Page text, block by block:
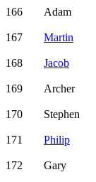
166 Adam
167 Martin
168 Jacob
169 Archer
170 Stephen
171 Philip
172 Gary